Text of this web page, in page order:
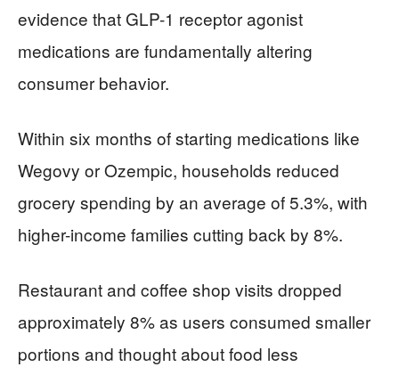
evidence that GLP-1 receptor agonist
medications are fundamentally altering
consumer behavior.
Within six months of starting medications like
Wegovy or Ozempic, households reduced
grocery spending by an average of 5.3%, with
higher-income families cutting back by 8%.
Restaurant and coffee shop visits dropped
approximately 8% as users consumed smaller
portions and thought about food less